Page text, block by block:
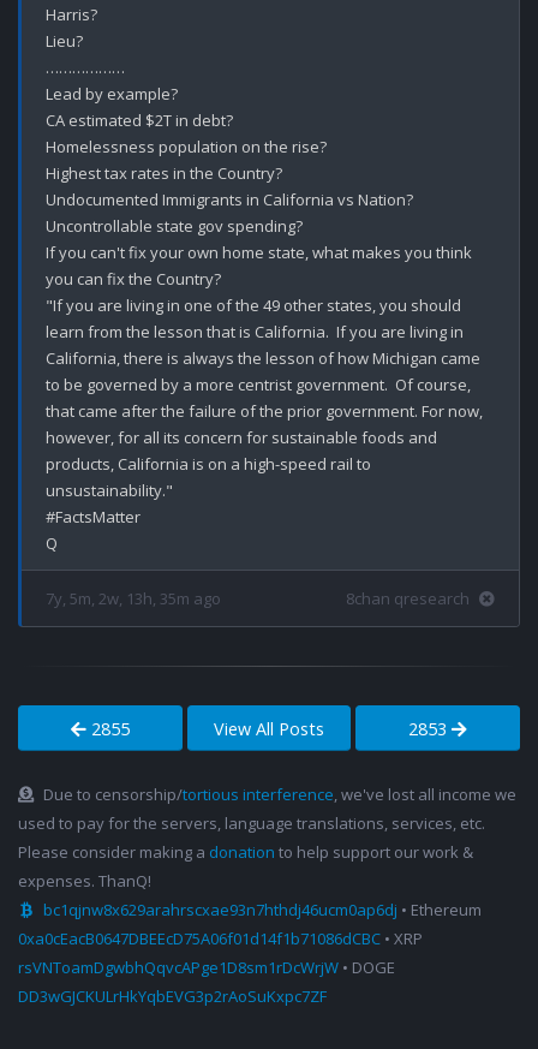
Harris?
Lieu?
………………
Lead by example?
CA estimated $2T in debt?
Homelessness population on the rise?
Highest tax rates in the Country?
Undocumented Immigrants in California vs Nation?
Uncontrollable state gov spending?
If you can't fix your own home state, what makes you think
you can fix the Country?
"If you are living in one of the 49 other states, you should
learn from the lesson that is California.  If you are living in
California, there is always the lesson of how Michigan came
to be governed by a more centrist government.  Of course,
that came after the failure of the prior government. For now,
however, for all its concern for sustainable foods and
products, California is on a high-speed rail to
unsustainability."
#FactsMatter
7y, 5m, 2w, 13h, 35m ago 8chan qresearch
2855 View All Posts 2853
Due to censorship/tortious interference, we've lost all income we
used to pay for the servers, language translations, services, etc.
Please consider making a donation to help support our work &
expenses. ThanQ!
bc1qjnw8x629arahrscxae93n7hthdj46ucm0ap6dj • Ethereum
0xa0cEacB0647DBEEcD75A06f01d14f1b71086dCBC • XRP
rsVNToamDgwbhQqvcAPge1D8sm1rDcWrjW • DOGE
DD3wGJCKULrHkYqbEVG3p2rAoSuKxpc7ZF